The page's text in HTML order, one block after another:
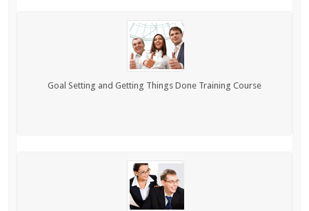
Goal Setting and Getting Things Done Training Course